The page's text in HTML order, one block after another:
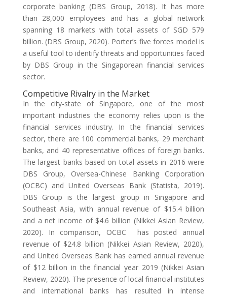
corporate banking (DBS Group, 2018). It has more
than 28,000 employees and has a global network
spanning 18 markets with total assets of SGD 579
billion. (DBS Group, 2020). Porter’s five forces model is
a useful tool to identify threats and opportunities faced
by DBS Group in the Singaporean financial services
sector.
Competitive Rivalry in the Market
In the city-state of Singapore, one of the most
important industries the economy relies upon is the
financial services industry. In the financial services
sector, there are 100 commercial banks, 29 merchant
banks, and 40 representative offices of foreign banks.
The largest banks based on total assets in 2016 were
DBS Group, Oversea-Chinese Banking Corporation
(OCBC) and United Overseas Bank (Statista, 2019).
DBS Group is the largest group in Singapore and
Southeast Asia, with annual revenue of $15.4 billion
and a net income of $4.6 billion (Nikkei Asian Review,
2020). In comparison, OCBC has posted annual
revenue of $24.8 billion (Nikkei Asian Review, 2020),
and United Overseas Bank has earned annual revenue
of $12 billion in the financial year 2019 (Nikkei Asian
Review, 2020). The presence of local financial institutes
and international banks has resulted in intense